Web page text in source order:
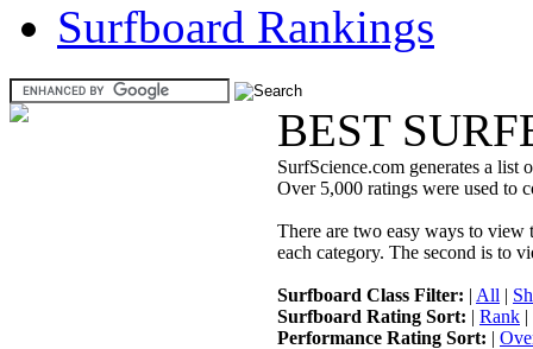
Surfboard Rankings
BEST
SurfScience.com generates a list
Over 5,000 ratings were used to
There are two easy ways to view
each category. The second is to
Surfboard Class Filter: | All |
Surfboard Rating Sort: | Rank |
Performance Rating Sort: |